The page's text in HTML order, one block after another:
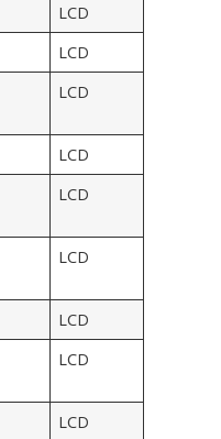
LCD
LCD
LCD
LCD
LCD
LCD
LCD
LCD
LCD